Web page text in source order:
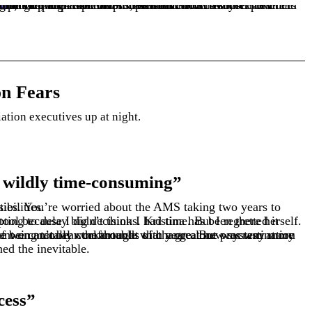
She’s here to show you how preparation and partnership transform implementation from a source of dread into an opportunity for growth.
Fears
executives up at night.
time-consuming”
daily responsibilities.
the inevitable.